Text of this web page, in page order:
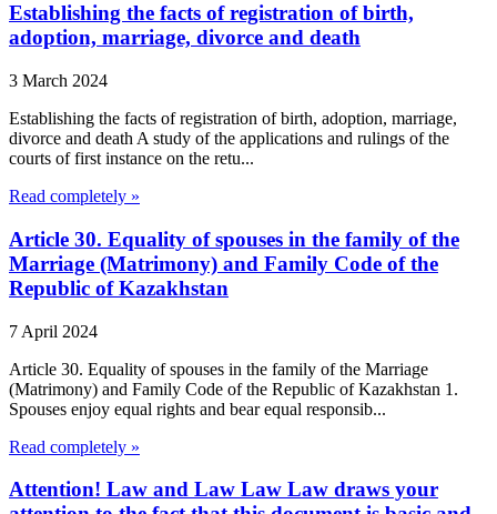
Establishing the facts of registration of birth,
adoption, marriage, divorce and death
3 March 2024
Establishing the facts of registration of birth, adoption, marriage,
divorce and death A study of the applications and rulings of the
courts of first instance on the retu...
Read completely »
Article 30. Equality of spouses in the family of the
Marriage (Matrimony) and Family Code of the
Republic of Kazakhstan
7 April 2024
Article 30. Equality of spouses in the family of the Marriage
(Matrimony) and Family Code of the Republic of Kazakhstan 1.
Spouses enjoy equal rights and bear equal responsib...
Read completely »
Attention! Law and Law Law Law draws your